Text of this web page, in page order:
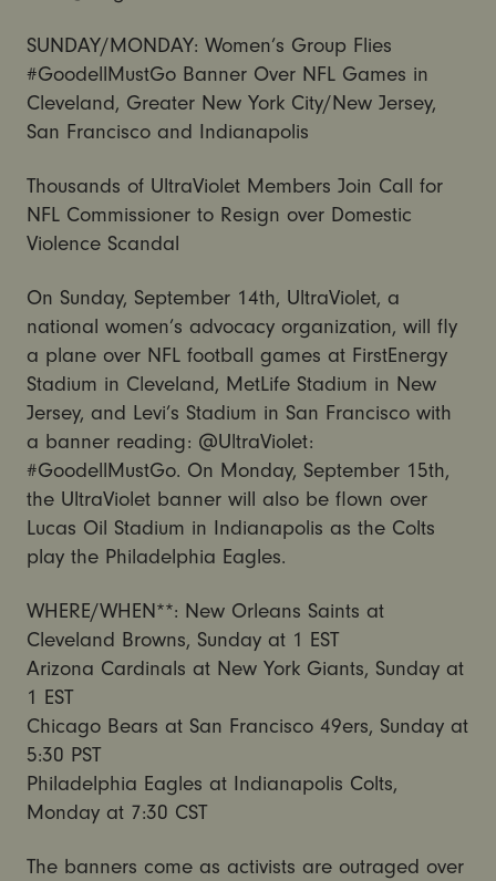
SUNDAY/MONDAY: Women’s Group Flies
#GoodellMustGo Banner Over NFL Games in
Cleveland, Greater New York City/New Jersey,
San Francisco and Indianapolis
Thousands of UltraViolet Members Join Call for
NFL Commissioner to Resign over Domestic
Violence Scandal
On Sunday, September 14th, UltraViolet, a
national women’s advocacy organization, will fly
a plane over NFL football games at FirstEnergy
Stadium in Cleveland, MetLife Stadium in New
Jersey, and Levi’s Stadium in San Francisco with
a banner reading: @UltraViolet:
#GoodellMustGo. On Monday, September 15th,
the UltraViolet banner will also be flown over
Lucas Oil Stadium in Indianapolis as the Colts
play the Philadelphia Eagles.
WHERE/WHEN**: New Orleans Saints at
Cleveland Browns, Sunday at 1 EST
Arizona Cardinals at New York Giants, Sunday at
1 EST
Chicago Bears at San Francisco 49ers, Sunday at
5:30 PST
Philadelphia Eagles at Indianapolis Colts,
Monday at 7:30 CST
The banners come as activists are outraged over